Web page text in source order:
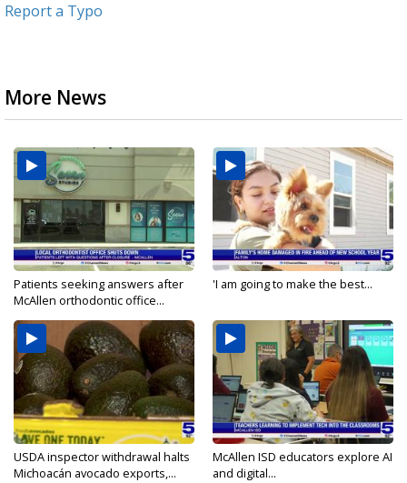
Report a Typo
More News
Patients seeking answers after
McAllen orthodontic office...
'I am going to make the best...
USDA inspector withdrawal halts
Michoacán avocado exports,...
McAllen ISD educators explore AI
and digital...